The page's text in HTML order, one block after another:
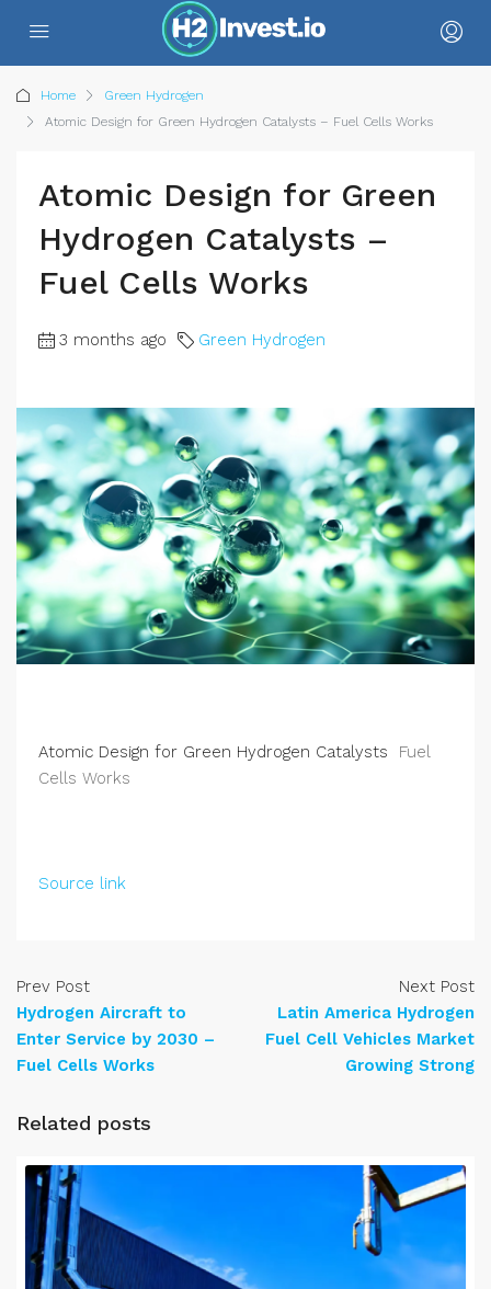
Home
Green Hydrogen
Atomic Design for Green Hydrogen Catalysts – Fuel Cells Works
Atomic Design for Green
Hydrogen Catalysts –
Fuel Cells Works
3 months ago Green Hydrogen
Atomic Design for Green Hydrogen Catalysts Fuel
Cells Works
Source link
Prev Post
Hydrogen Aircraft to
Enter Service by 2030 –
Fuel Cells Works
Next Post
Latin America Hydrogen
Fuel Cell Vehicles Market
Growing Strong
Related posts